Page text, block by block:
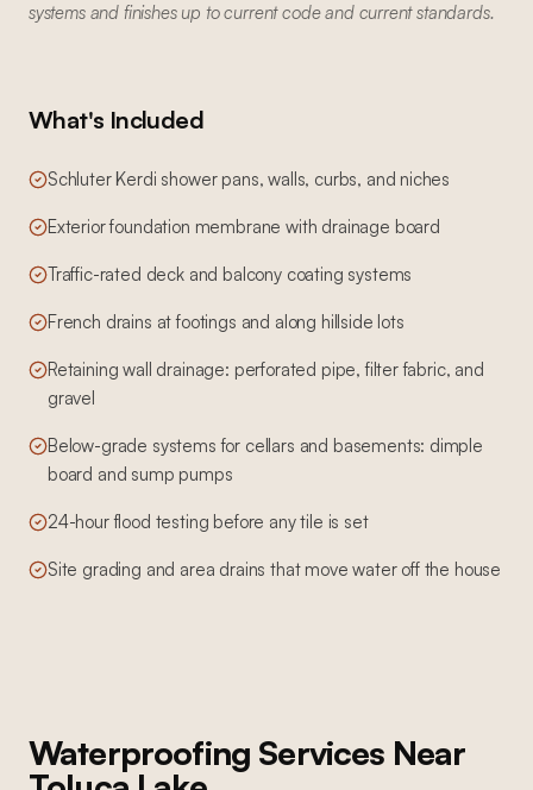
systems and finishes up to current code and current standards.
What's Included
Schluter Kerdi shower pans, walls, curbs, and niches
Exterior foundation membrane with drainage board
Traffic-rated deck and balcony coating systems
French drains at footings and along hillside lots
Retaining wall drainage: perforated pipe, filter fabric, and
gravel
Below-grade systems for cellars and basements: dimple
board and sump pumps
24-hour flood testing before any tile is set
Site grading and area drains that move water off the house
Waterproofing Services Near